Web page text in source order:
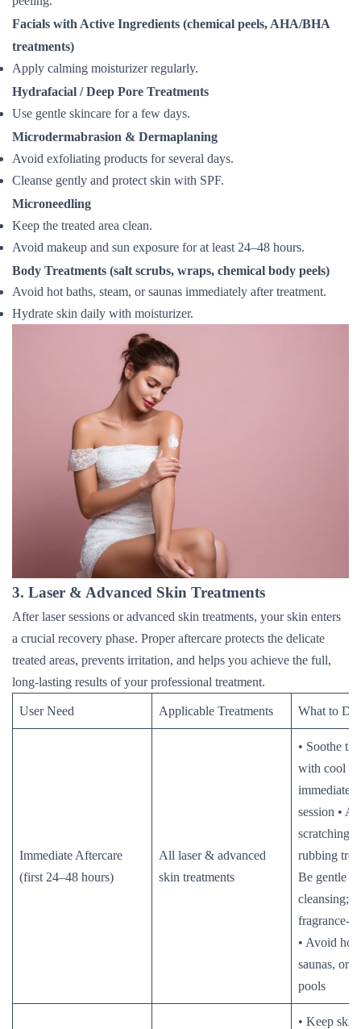
Facials with Active Ingredients (chemical peels, AHA/BHA
treatments)
Apply calming moisturizer regularly.
Hydrafacial / Deep Pore Treatments
Use gentle skincare for a few days.
Microdermabrasion & Dermaplaning
Avoid exfoliating products for several days.
Cleanse gently and protect skin with SPF.
Microneedling
Keep the treated area clean.
Avoid makeup and sun exposure for at least 24–48 hours.
Body Treatments (salt scrubs, wraps, chemical body peels)
Avoid hot baths, steam, or saunas immediately after treatment.
Hydrate skin daily with moisturizer.
3. Laser & Advanced Skin Treatments
After laser sessions or advanced skin treatments, your skin enters
a crucial recovery phase. Proper aftercare protects the delicate
treated areas, prevents irritation, and helps you achieve the full,
long-lasting results of your professional treatment.
User Need Applicable Treatments What to Do
Immediate Aftercare
(first 24–48 hours)
All laser & advanced
skin treatments
• Soothe
with cool
session •
scratching,
rubbing
Be gentle
cleansing;
fragrance-
• Avoid hot
saunas, or
pools
• Keep